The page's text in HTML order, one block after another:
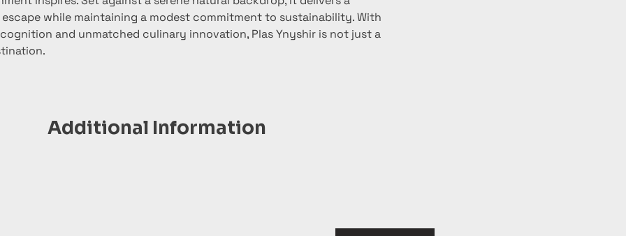
while maintaining a modest commitment to sustainability. With
and unmatched culinary innovation, Plas Ynyshir is not just a
Additional Information